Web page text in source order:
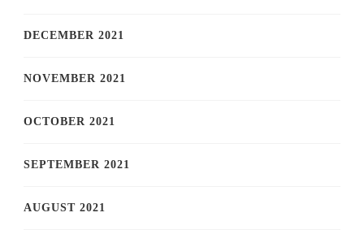
DECEMBER 2021
NOVEMBER 2021
OCTOBER 2021
SEPTEMBER 2021
AUGUST 2021